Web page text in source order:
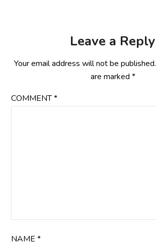
Leave a Reply
Your email address will not be published.
are marked *
COMMENT*
NAME*